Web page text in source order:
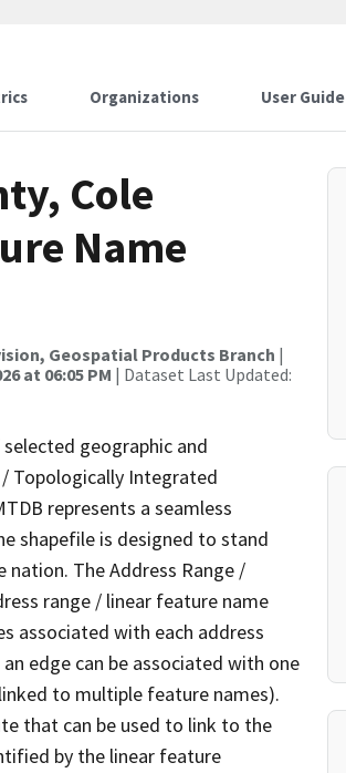
Organizations User Guide
Cole
Name
Geospatial Products Branch |
at 06:05 PM | Dataset Last Updated:
geographic and
Topologically Integrated
represents a seamless
shapefile is designed to stand
The Address Range /
range / linear feature name
associated with each address
edge can be associated with one
to multiple feature names).
that can be used to link to the
by the linear feature